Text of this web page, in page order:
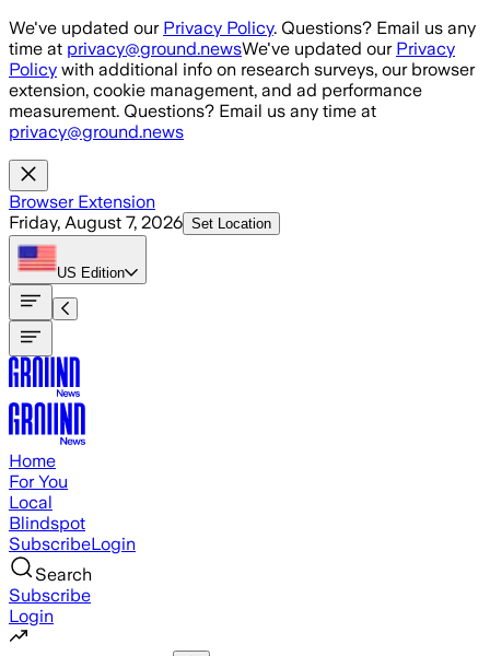
Skip to main content
We've updated our Privacy Policy. Questions? Email us any
time at privacy@ground.newsWe've updated our Privacy
Policy with additional info on research surveys, our browser
extension, cookie management, and ad performance
measurement. Questions? Email us any time at
privacy@ground.news
Browser Extension
Friday, August 7, 2026 Set Location
US Edition
Home
For You
Local
Blindspot
SubscribeLogin
Search
Subscribe
Login